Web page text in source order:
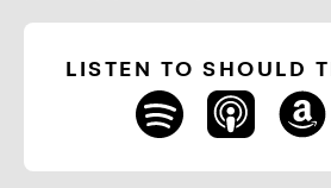
LISTEN TO SHOULD